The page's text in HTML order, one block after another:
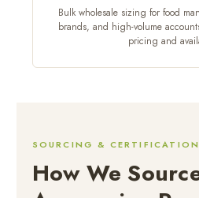
Bulk wholesale sizing for food
brands, and high-volume
pricing and
SOURCING & CERTIFICATION
How We